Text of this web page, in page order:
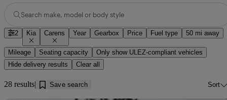
Search make, model or body style
2 Kia Carens Year Gearbox Price Fuel type 50 mi away
Mileage Seating capacity
Only show ULEZ-compliant vehicles
Hide delivery results
Clear all
28 results Save search Sort